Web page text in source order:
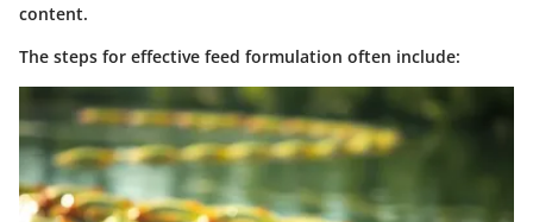
content.
The steps for effective feed formulation often include: